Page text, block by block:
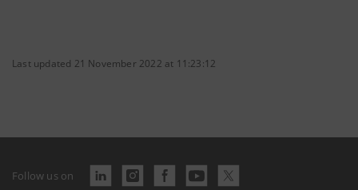
Last updated 21 November 2022 at 11:23:12
Follow us on